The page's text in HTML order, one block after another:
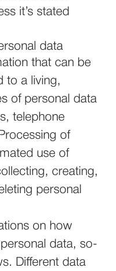
it’s stated
data
that can be
to a living,
of personal data
telephone
of
use of
creating,
personal
on how
data, so-
Different data